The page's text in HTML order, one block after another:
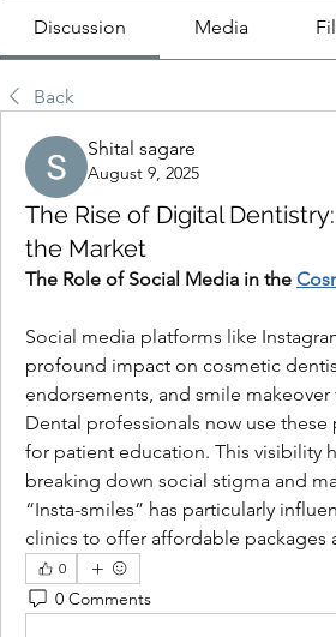
Discussion Media
Back
Shital sagare
August 9, 2025
The Rise of Digital
the Market
The Role of Social Media in the
Social media platforms like
profound impact on cosmetic
endorsements, and smile
Dental professionals now use
for patient education. This visibility
breaking down social stigma and
“Insta-smiles” has particularly
clinics to offer affordable packages
0
0 Comments